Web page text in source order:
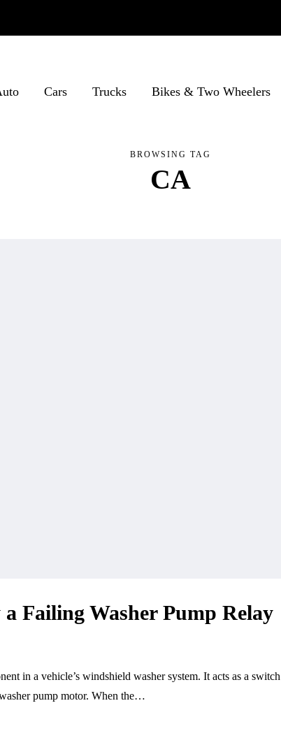
Cars Trucks Bikes & Two Wheelers
BROWSING TAG
CA
Failing Washer Pump Relay
in a vehicle’s windshield washer system. It acts as a switch
pump motor. When the…